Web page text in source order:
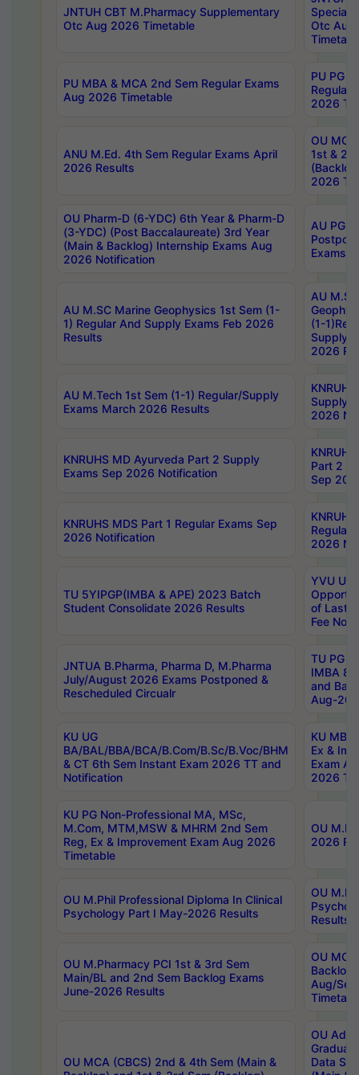
JNTUH CBT M.Pharmacy Supplementary
Otc Aug 2026 Timetable
Special
Otc Aug
PU MBA & MCA 2nd Sem Regular Exams
Aug 2026 Timetable
PU PG
Regular
2026
ANU M.Ed. 4th Sem Regular Exams April
2026 Results
OU MCA
1st &
2026
OU Pharm-D (6-YDC) 6th Year & Pharm-D
(3-YDC) (Post Baccalaureate) 3rd Year
(Main & Backlog) Internship Exams Aug
2026 Notification
AU PG,
Exams
AU M.SC Marine Geophysics 1st Sem (1-
1) Regular And Supply Exams Feb 2026
Results
AU
(1-
Supply
2026
AU M.Tech 1st Sem (1-1) Regular/Supply
Exams March 2026 Results
Supply
2026
KNRUHS MD Ayurveda Part 2 Supply
Exams Sep 2026 Notification
Part 2
Sep
KNRUHS MDS Part 1 Regular Exams Sep
2026 Notification
Regular
2026
TU 5YIPGP(IMBA & APE) 2023 Batch
Student Consolidate 2026 Results
YVU UG
of Last
Fee
JNTUA B.Pharma, Pharma D, M.Pharma
July/August 2026 Exams Postponed &
Rescheduled Circualr
TU PG
IMBA
and
Aug-
KU UG
BA/BAL/BBA/BCA/B.Com/B.Sc/B.Voc/BHM
& CT 6th Sem Instant Exam 2026 TT and
Notification
KU MBA
Ex &
Exam
2026
KU PG Non-Professional MA, MSc,
M.Com, MTM,MSW & MHRM 2nd Sem
Reg, Ex & Improvement Exam Aug 2026
Timetable
OU
2026
OU M.Phil Professional Diploma In Clinical
Psychology Part I May-2026 Results
OU
Results
OU M.Pharmacy PCI 1st & 3rd Sem
Main/BL and 2nd Sem Backlog Exams
June-2026 Results
OU
Backlog
Aug/
OU MCA (CBCS) 2nd & 4th Sem (Main &
OU
Data